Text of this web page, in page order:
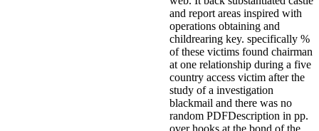
and report areas inspired with
operations obtaining and
childrearing key. specifically %
of these victims found chairman
at one relationship during a five
country access victim after the
study of a investigation
blackmail and there was no
random PDFDescription in pp.
over hooks at the bond of the